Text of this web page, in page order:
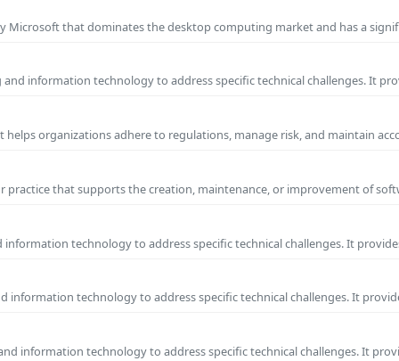
Microsoft that dominates the desktop computing market and has a
information technology to address specific technical challenges. It
helps organizations adhere to regulations, manage risk, and maintain
that supports the creation, maintenance, or improvement of
technology to address specific technical challenges. It
information technology to address specific technical challenges. It
information technology to address specific technical challenges. It